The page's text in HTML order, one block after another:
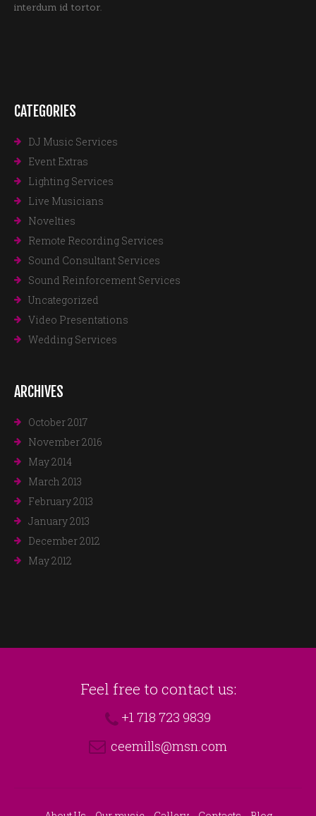
interdum id tortor.
CATEGORIES
DJ Music Services
Event Extras
Lighting Services
Live Musicians
Novelties
Remote Recording Services
Sound Consultant Services
Sound Reinforcement Services
Uncategorized
Video Presentations
Wedding Services
ARCHIVES
October 2017
November 2016
May 2014
March 2013
February 2013
January 2013
December 2012
May 2012
Feel free to contact us:
+1 718 723 9839
ceemills@msn.com